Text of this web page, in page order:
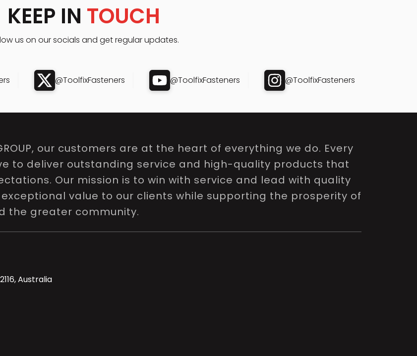
KEEP IN TOUCH
us on our socials and get regular updates.
@ToolfixFasteners @ToolfixFasteners @ToolfixFasteners
our customers are at the heart of everything we do. Every
to deliver outstanding service and high-quality products that
Our mission is to win with service and lead with quality
value to our clients while supporting the prosperity of
the greater community.
Australia